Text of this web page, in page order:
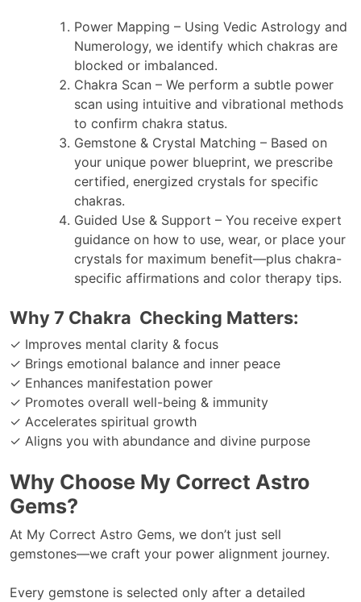
Power Mapping – Using Vedic Astrology and
Numerology, we identify which chakras are
blocked or imbalanced.
Chakra Scan – We perform a subtle power
scan using intuitive and vibrational methods
to confirm chakra status.
Gemstone & Crystal Matching – Based on
your unique power blueprint, we prescribe
certified, energized crystals for specific
chakras.
Guided Use & Support – You receive expert
guidance on how to use, wear, or place your
crystals for maximum benefit—plus chakra-
specific affirmations and color therapy tips.
Why 7 Chakra Checking Matters:
✓ Improves mental clarity & focus
✓ Brings emotional balance and inner peace
✓ Enhances manifestation power
✓ Promotes overall well-being & immunity
✓ Accelerates spiritual growth
✓ Aligns you with abundance and divine purpose
Why Choose My Correct Astro
Gems?
At My Correct Astro Gems, we don’t just sell
gemstones—we craft your power alignment journey.
Every gemstone is selected only after a detailed